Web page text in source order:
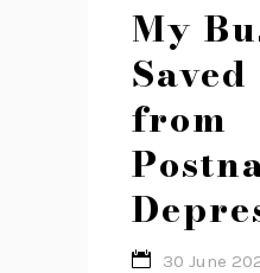
My
Saved
from
30 June